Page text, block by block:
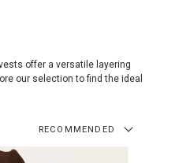
offer a versatile layering
our selection to find the ideal
RECOMMENDED